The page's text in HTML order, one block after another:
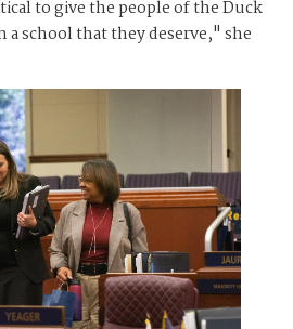
to give the people of the Duck
a school that they deserve," she